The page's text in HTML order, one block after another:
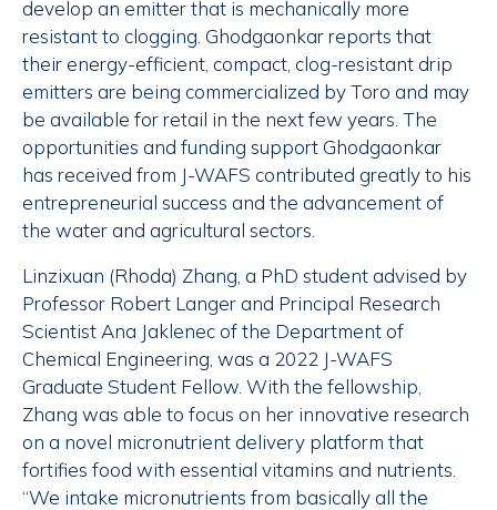
develop an emitter that is mechanically more
resistant to clogging. Ghodgaonkar reports that
their energy-efficient, compact, clog-resistant drip
emitters are being commercialized by Toro and may
be available for retail in the next few years. The
opportunities and funding support Ghodgaonkar
has received from J-WAFS contributed greatly to his
entrepreneurial success and the advancement of
the water and agricultural sectors.
Linzixuan (Rhoda) Zhang, a PhD student advised by
Professor Robert Langer and Principal Research
Scientist Ana Jaklenec of the Department of
Chemical Engineering, was a 2022 J-WAFS
Graduate Student Fellow. With the fellowship,
Zhang was able to focus on her innovative research
on a novel micronutrient delivery platform that
fortifies food with essential vitamins and nutrients.
“We intake micronutrients from basically all the